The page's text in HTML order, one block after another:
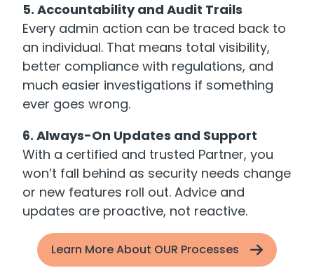
5. Accountability and Audit Trails
Every admin action can be traced back to
an individual. That means total visibility,
better compliance with regulations, and
much easier investigations if something
ever goes wrong.
6. Always-On Updates and Support
With a certified and trusted Partner, you
won’t fall behind as security needs change
or new features roll out. Advice and
updates are proactive, not reactive.
Learn More About OUR Processes